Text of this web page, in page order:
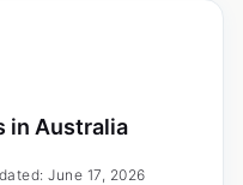
in Australia
June 17, 2026